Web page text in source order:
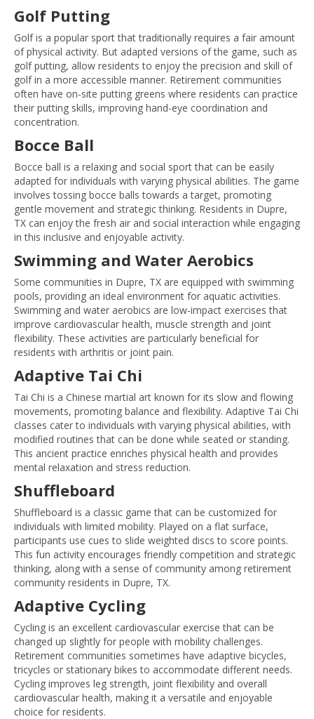
Golf Putting
Golf is a popular sport that traditionally requires a fair amount
of physical activity. But adapted versions of the game, such as
golf putting, allow residents to enjoy the precision and skill of
golf in a more accessible manner. Retirement communities
often have on-site putting greens where residents can practice
their putting skills, improving hand-eye coordination and
concentration.
Bocce Ball
Bocce ball is a relaxing and social sport that can be easily
adapted for individuals with varying physical abilities. The game
involves tossing bocce balls towards a target, promoting
gentle movement and strategic thinking. Residents in Dupre,
TX can enjoy the fresh air and social interaction while engaging
in this inclusive and enjoyable activity.
Swimming and Water Aerobics
Some communities in Dupre, TX are equipped with swimming
pools, providing an ideal environment for aquatic activities.
Swimming and water aerobics are low-impact exercises that
improve cardiovascular health, muscle strength and joint
flexibility. These activities are particularly beneficial for
residents with arthritis or joint pain.
Adaptive Tai Chi
Tai Chi is a Chinese martial art known for its slow and flowing
movements, promoting balance and flexibility. Adaptive Tai Chi
classes cater to individuals with varying physical abilities, with
modified routines that can be done while seated or standing.
This ancient practice enriches physical health and provides
mental relaxation and stress reduction.
Shuffleboard
Shuffleboard is a classic game that can be customized for
individuals with limited mobility. Played on a flat surface,
participants use cues to slide weighted discs to score points.
This fun activity encourages friendly competition and strategic
thinking, along with a sense of community among retirement
community residents in Dupre, TX.
Adaptive Cycling
Cycling is an excellent cardiovascular exercise that can be
changed up slightly for people with mobility challenges.
Retirement communities sometimes have adaptive bicycles,
tricycles or stationary bikes to accommodate different needs.
Cycling improves leg strength, joint flexibility and overall
cardiovascular health, making it a versatile and enjoyable
choice for residents.